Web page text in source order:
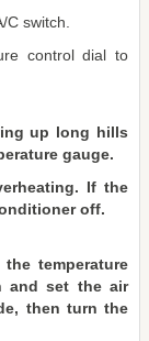
C switch.
control dial to
up long hills
gauge.
If the
off.
temperature
and set the air
then turn the